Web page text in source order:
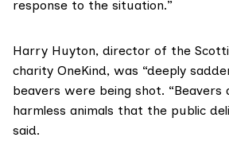
response to the situation.”
Harry Huyton, director of the
charity OneKind, was “deeply
beavers were being shot. “Beavers
harmless animals that the public
said.